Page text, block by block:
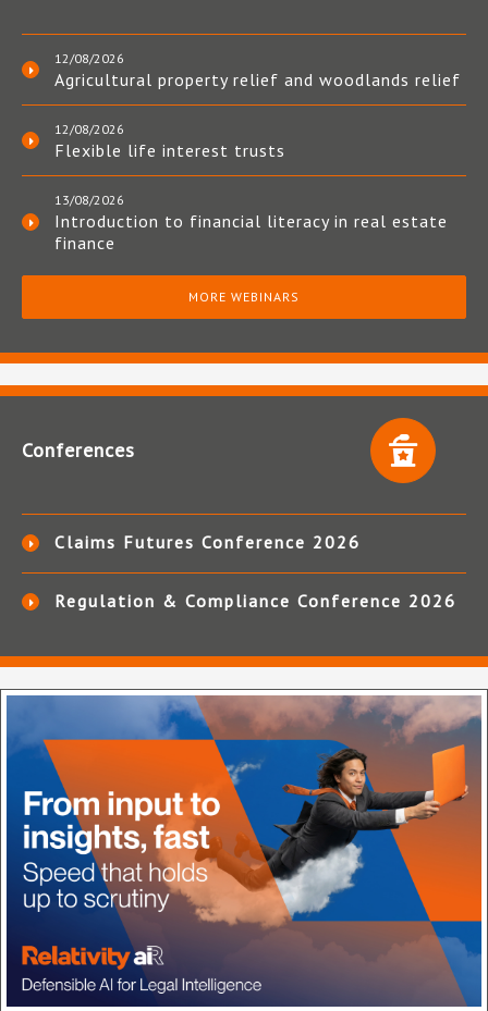
12/08/2026
Agricultural property relief and woodlands relief
12/08/2026
Flexible life interest trusts
13/08/2026
Introduction to financial literacy in real estate
finance
MORE WEBINARS
Conferences
Claims Futures Conference 2026
Regulation & Compliance Conference 2026